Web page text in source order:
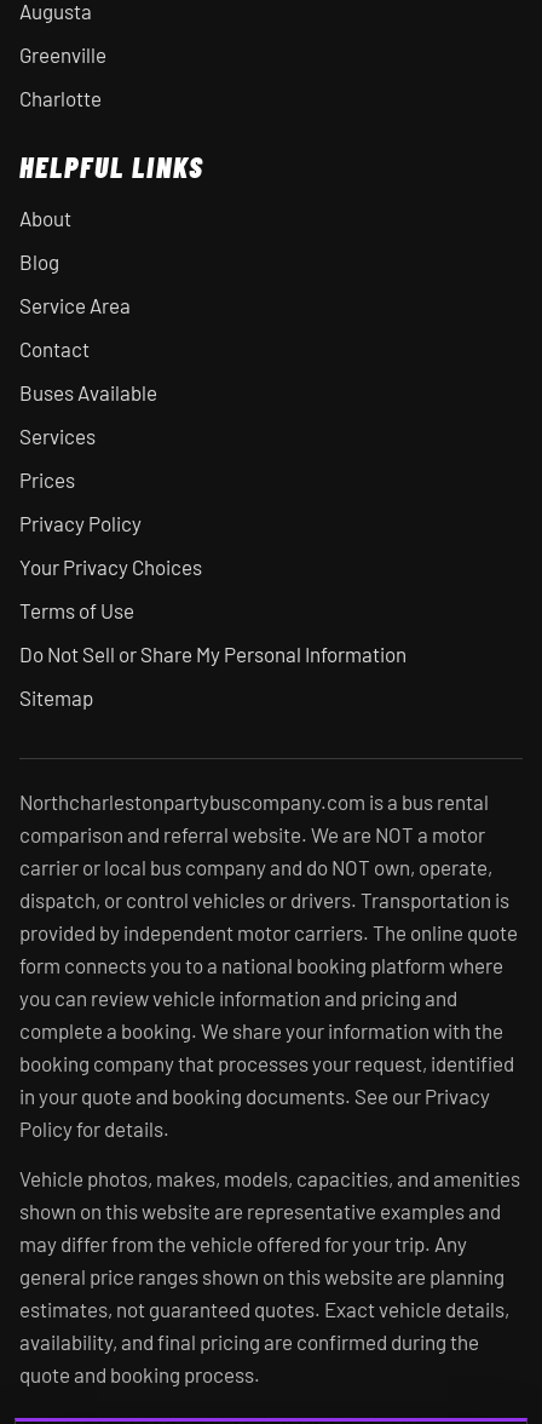
Augusta
Greenville
Charlotte
HELPFUL LINKS
About
Blog
Service Area
Contact
Buses Available
Services
Prices
Privacy Policy
Your Privacy Choices
Terms of Use
Do Not Sell or Share My Personal Information
Sitemap
Northcharlestonpartybuscompany.com is a bus rental
comparison and referral website. We are NOT a motor
carrier or local bus company and do NOT own, operate,
dispatch, or control vehicles or drivers. Transportation is
provided by independent motor carriers. The online quote
form connects you to a national booking platform where
you can review vehicle information and pricing and
complete a booking. We share your information with the
booking company that processes your request, identified
in your quote and booking documents. See our Privacy
Policy for details.
Vehicle photos, makes, models, capacities, and amenities
shown on this website are representative examples and
may differ from the vehicle offered for your trip. Any
general price ranges shown on this website are planning
estimates, not guaranteed quotes. Exact vehicle details,
availability, and final pricing are confirmed during the
quote and booking process.